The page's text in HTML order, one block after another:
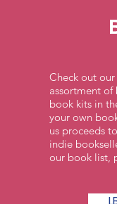
Check out
assortment of
book kits in
your own
us proceeds
indie
our book list,